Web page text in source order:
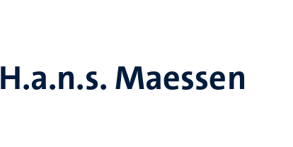
H.a.n.s. Maessen